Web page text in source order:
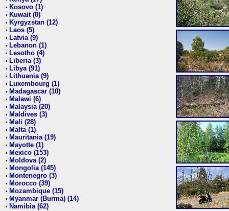
• Kosovo (1)
• Kuwait (0)
• Kyrgyzstan (12)
• Laos (5)
• Latvia (9)
• Lebanon (1)
• Lesotho (4)
• Liberia (3)
• Libya (91)
• Lithuania (9)
• Luxembourg (1)
• Madagascar (10)
• Malawi (6)
• Malaysia (20)
• Maldives (3)
• Mali (28)
• Malta (1)
• Mauritania (19)
• Mayotte (1)
• Mexico (153)
• Moldova (2)
• Mongolia (145)
• Montenegro (3)
• Morocco (39)
• Mozambique (15)
• Myanmar (Burma) (14)
• Namibia (62)